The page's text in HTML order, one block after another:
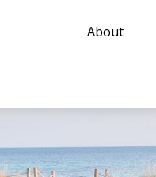
About